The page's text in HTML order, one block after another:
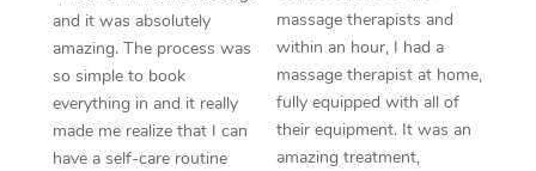
and it was absolutely
amazing. The process was
so simple to book
everything in and it really
made me realize that I can
have a self-care routine
massage therapists and
within an hour, I had a
massage therapist at home,
fully equipped with all of
their equipment. It was an
amazing treatment,
Lomi Lomi Massage
In Room Hotel
Corporate Massage